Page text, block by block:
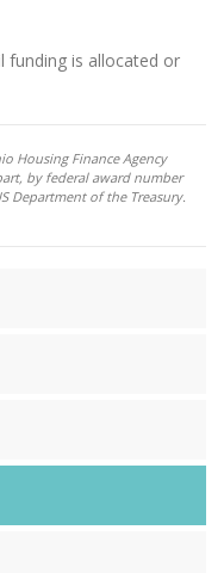
funding is allocated or
Housing Finance Agency
by federal award number
Department of the Treasury.